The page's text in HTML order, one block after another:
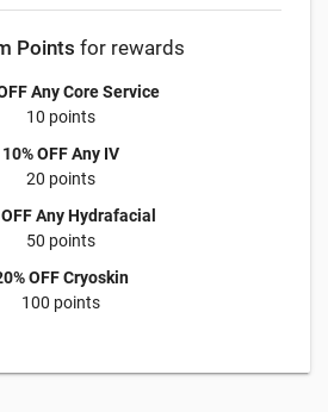
Points for rewards
Any Core Service
10 points
10% OFF Any IV
20 points
OFF Any Hydrafacial
50 points
OFF Cryoskin
100 points